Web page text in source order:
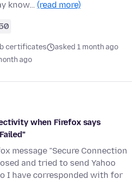
know… (read more)
certificates
asked 1 month ago
ago
when Firefox says
message "Secure Connection
and tried to send Yahoo
I have corresponded with for